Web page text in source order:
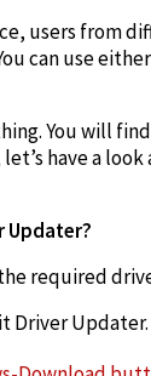
users from
can use
You will
have a
Updater?
required
Driver Updater.